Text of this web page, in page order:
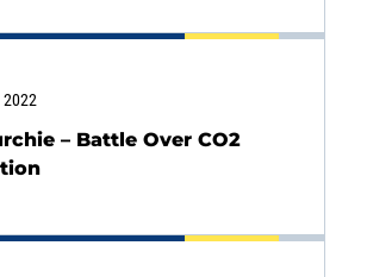
2022
– Battle Over CO2